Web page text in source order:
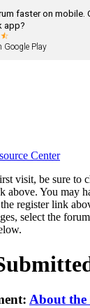
faster on mobile.
app?
Google Play
Center
visit, be sure to
above. You may
register link
select the
About the